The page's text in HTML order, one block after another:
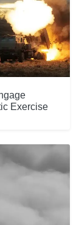
Exercise